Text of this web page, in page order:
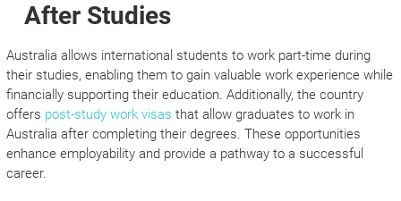
After Studies
Australia allows international students to work part-time during
their studies, enabling them to gain valuable work experience while
financially supporting their education. Additionally, the country
offers post-study work visas that allow graduates to work in
Australia after completing their degrees. These opportunities
enhance employability and provide a pathway to a successful
career.